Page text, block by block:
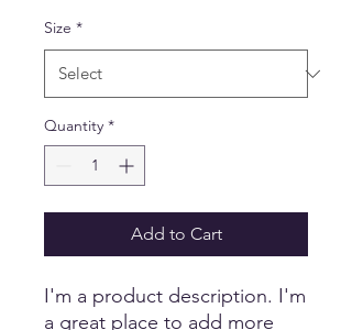
Size *
Quantity *
Add to Cart
I'm a product description. I'm
a great place to add more